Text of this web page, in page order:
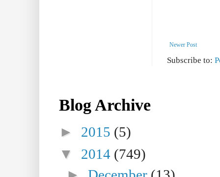
Newer Post
Subscribe to:
Blog Archive
► 2015 (5)
▼ 2014 (749)